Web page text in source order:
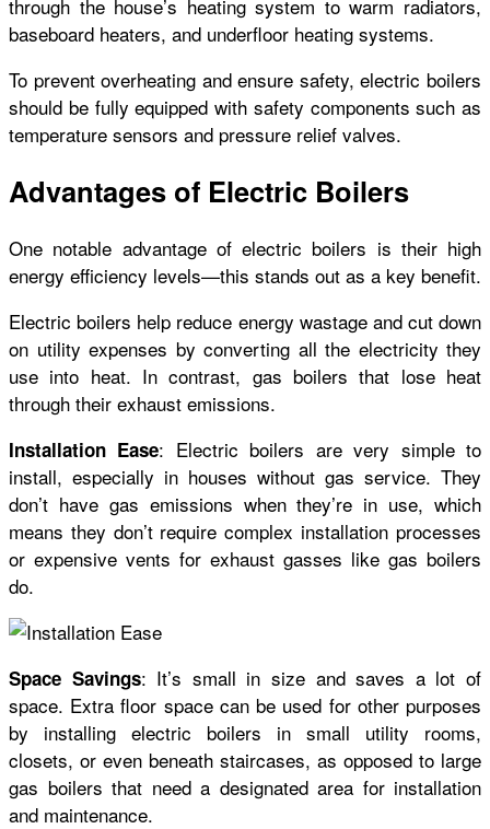
through the house’s heating system to warm radiators,
baseboard heaters, and underfloor heating systems.
To prevent overheating and ensure safety, electric boilers
should be fully equipped with safety components such as
temperature sensors and pressure relief valves.
Advantages of Electric Boilers
One notable advantage of electric boilers is their high
energy efficiency levels—this stands out as a key benefit.
Electric boilers help reduce energy wastage and cut down
on utility expenses by converting all the electricity they
use into heat. In contrast, gas boilers that lose heat
through their exhaust emissions.
Installation Ease: Electric boilers are very simple to
install, especially in houses without gas service. They
don’t have gas emissions when they’re in use, which
means they don’t require complex installation processes
or expensive vents for exhaust gasses like gas boilers
do.
Space Savings: It’s small in size and saves a lot of
space. Extra floor space can be used for other purposes
by installing electric boilers in small utility rooms,
closets, or even beneath staircases, as opposed to large
gas boilers that need a designated area for installation
and maintenance.